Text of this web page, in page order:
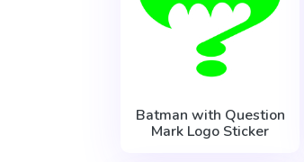
Batman with Question
Mark Logo Sticker